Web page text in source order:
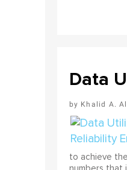
Data
Khalid A.
to achieve